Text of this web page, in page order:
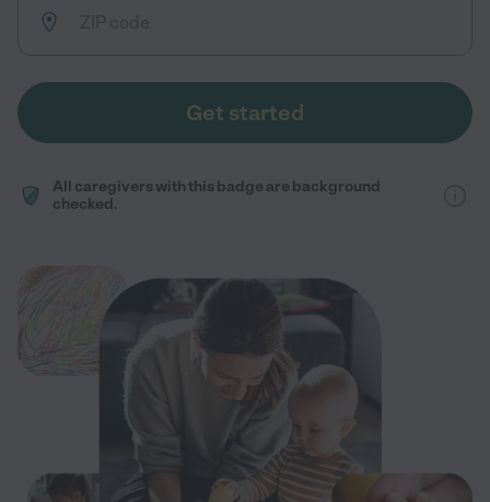
Get started
All caregivers with this badge are background
checked.